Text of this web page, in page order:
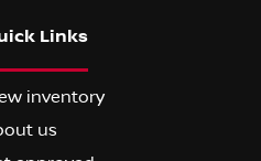
Links
inventory
us